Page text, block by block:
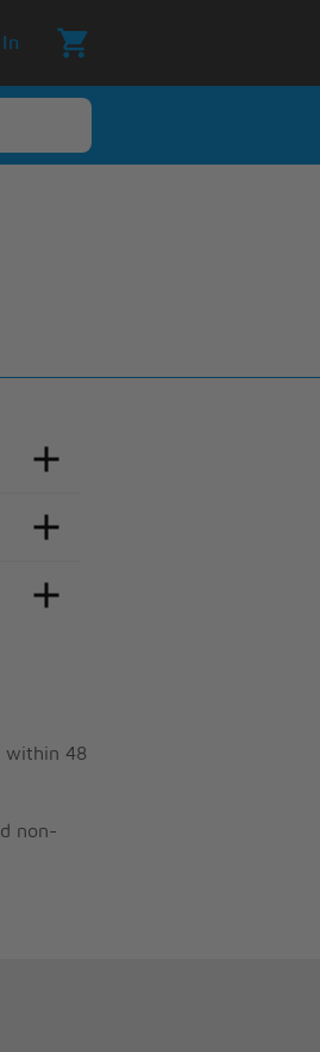
In
within 48
non-